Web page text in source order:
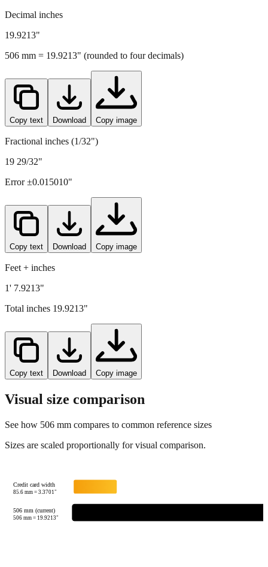
Decimal inches
19.9213"
506 mm = 19.9213" (rounded to four decimals)
Copy text Download Copy image
Fractional inches (1/32")
19 29/32"
Error ±0.015010"
Copy text Download Copy image
Feet + inches
1' 7.9213"
Total inches 19.9213"
Copy text Download Copy image
Visual size comparison
See how 506 mm compares to common reference sizes
Sizes are scaled proportionally for visual comparison.
Credit card width
85.6mm =3.3701"
506 mm (current)
506mm = 19.9213"